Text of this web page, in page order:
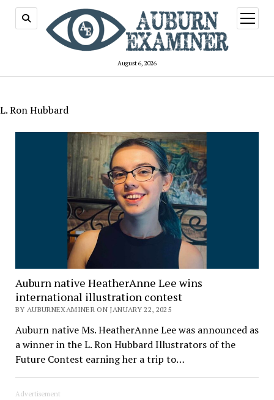
August 6, 2026
open
menu
L. Ron Hubbard
Auburn native HeatherAnne Lee wins
international illustration contest
BY AUBURNEXAMINER ON JANUARY 22, 2025
Auburn native Ms. HeatherAnne Lee was announced as
a winner in the L. Ron Hubbard Illustrators of the
Future Contest earning her a trip to…
Advertisement